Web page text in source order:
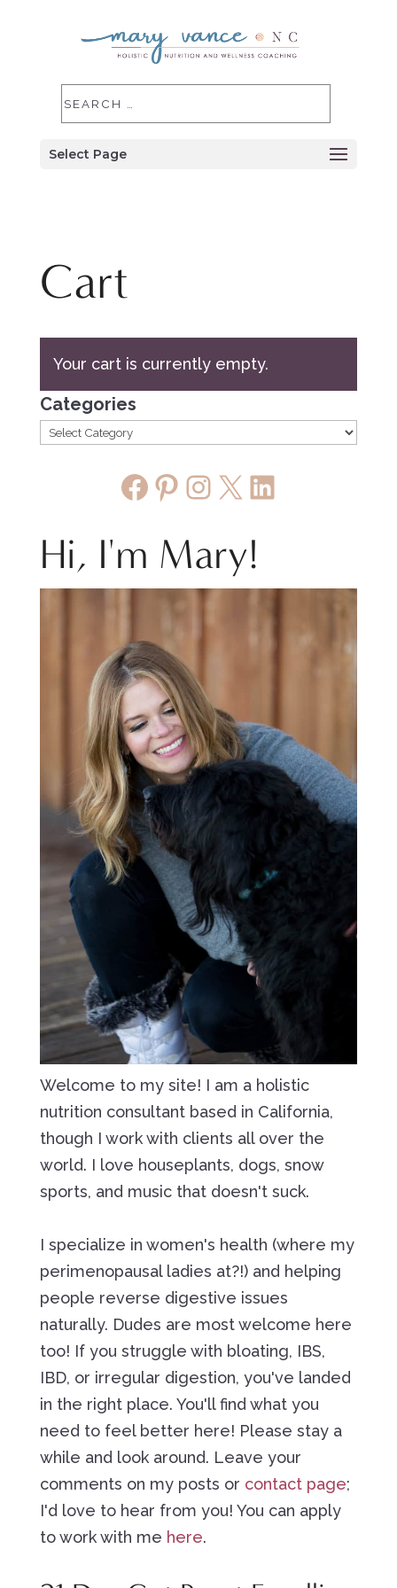
Select Page
Cart
Your cart is currently empty.
Categories
Facebook
Pinterest
Instagram
X LinkedIn
Hi, I'm Mary!
Welcome to my site! I am a holistic
nutrition consultant based in California,
though I work with clients all over the
world. I love houseplants, dogs, snow
sports, and music that doesn't suck.
I specialize in women's health (where my
perimenopausal ladies at?!) and helping
people reverse digestive issues
naturally. Dudes are most welcome here
too! If you struggle with bloating, IBS,
IBD, or irregular digestion, you've landed
in the right place. You'll find what you
need to feel better here! Please stay a
while and look around. Leave your
comments on my posts or contact page;
I'd love to hear from you! You can apply
to work with me here.